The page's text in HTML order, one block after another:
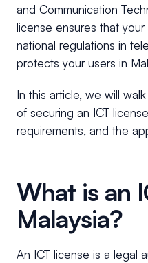
and Communication
license ensures that
national regulations in
protects your users in
In this article, we will
of securing an ICT
requirements, and the
What is an
Malaysia?
An ICT license is a legal